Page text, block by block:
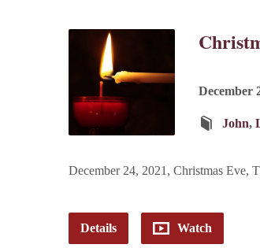
December
John,
December 24, 2021, Christmas Eve,
Details Watch